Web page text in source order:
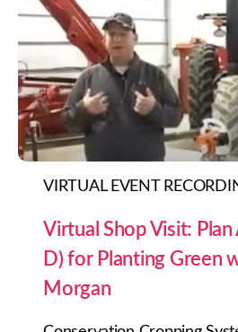
VIRTUAL EVENT
Virtual Shop Visit: Plan
D) for Planting Green
Morgan